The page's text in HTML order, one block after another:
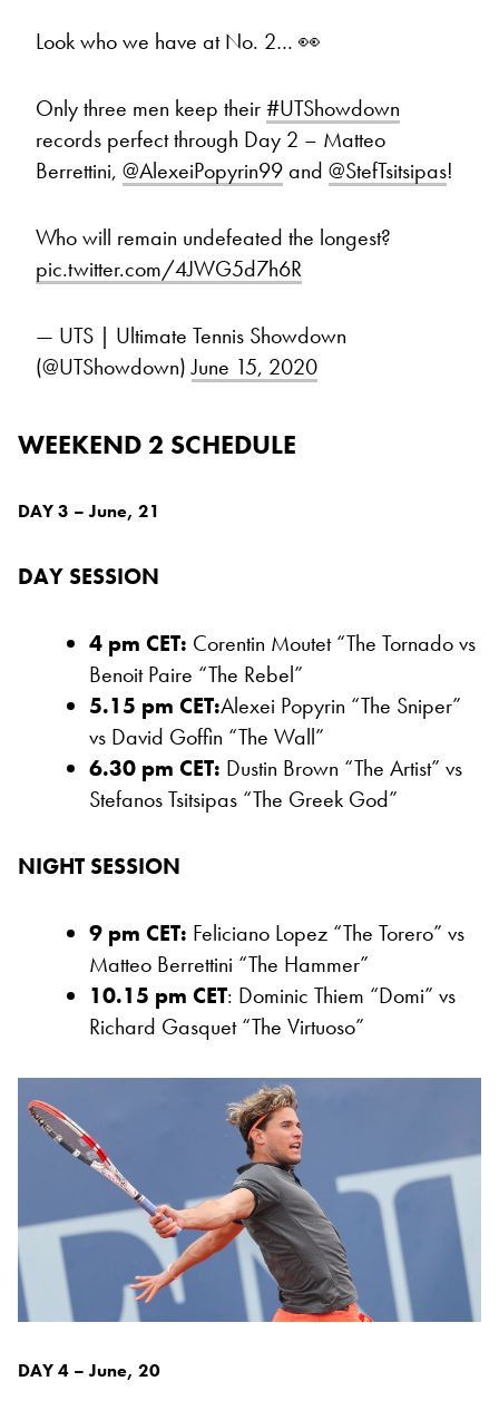
Look who we have at No. 2… 👀
Only three men keep their#UTShowdown
records perfect through Day 2 – Matteo
Berrettini, @AlexeiPopyrin99and @StefTsitsipas!
Who will remain undefeated the longest?
pic.twitter.com/4JWG5d7h6R
— UTS | Ultimate Tennis Showdown
(@UTShowdown)June 15, 2020
WEEKEND 2 SCHEDULE
DAY 3 – June, 21
DAY SESSION
4 pm CET: Corentin Moutet “The Tornado vs
Benoit Paire “The Rebel”
5.15 pm CET:Alexei Popyrin “The Sniper”
vs David Goffin “The Wall”
6.30 pm CET: Dustin Brown “The Artist” vs
Stefanos Tsitsipas “The Greek God”
NIGHT SESSION
9 pm CET: Feliciano Lopez “The Torero” vs
Matteo Berrettini “The Hammer”
10.15 pm CET: Dominic Thiem “Domi” vs
Richard Gasquet “The Virtuoso”
DAY 4 – June, 20